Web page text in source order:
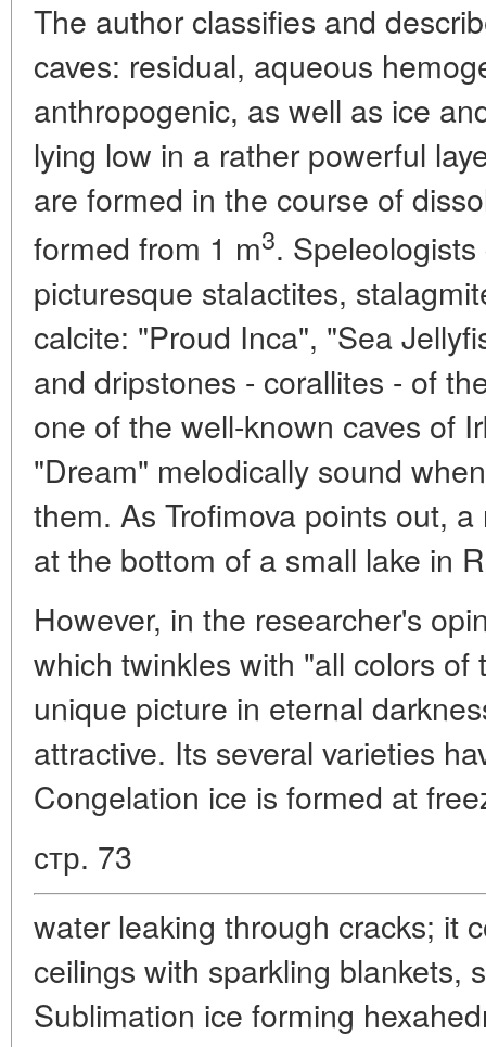
The author classifies and
caves: residual, aqueous
anthropogenic, as well as ice
lying low in a rather powerful
are formed in the course of
formed from 1 m3.
picturesque stalactites,
calcite: "Proud Inca", "Sea
and dripstones - corallites - of
one of the well-known caves of
"Dream" melodically sound
them. As Trofimova points out,
at the bottom of a small lake in
However, in the researcher's
which twinkles with "all colors
unique picture in eternal
attractive. Its several varieties
Congelation ice is formed at
стр. 73
water leaking through cracks; it
ceilings with sparkling blankets,
Sublimation ice forming